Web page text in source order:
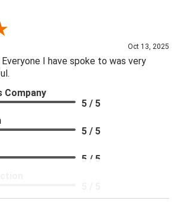
Oct 13, 2025
I have spoke to was very
Company
5 / 5
5 / 5
5 / 5